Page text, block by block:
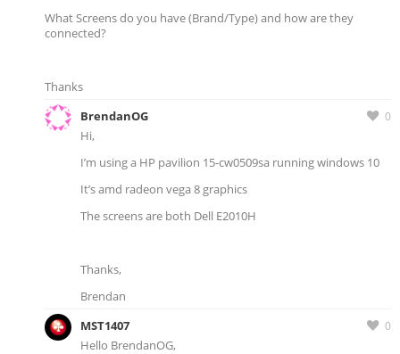
What Screens do you have (Brand/Type) and how are they
connected?
Thanks
0
BrendanOG
Hi,
I’m using a HP pavilion 15-cw0509sa running windows 10
It’s amd radeon vega 8 graphics
The screens are both Dell E2010H
Thanks,
Brendan
0
MST1407
Hello BrendanOG,